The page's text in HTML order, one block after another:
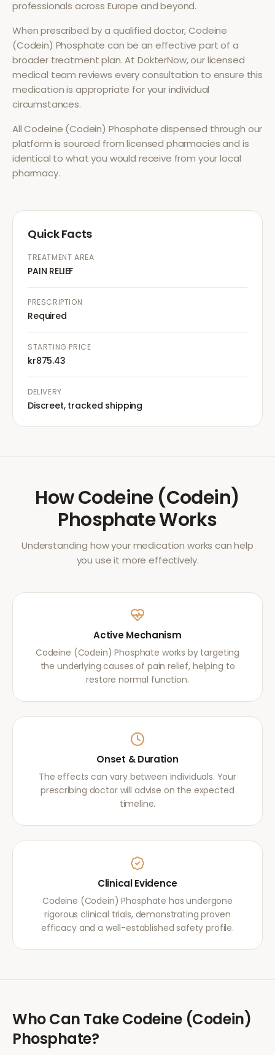
professionals across Europe and beyond.
When prescribed by a qualified doctor,Codeine
(Codein) Phosphate can be an effective part of a
broader treatment plan. At DokterNow, our licensed
medical team reviews every consultation to ensure this
medication is appropriate for your individual
circumstances.
AllCodeine (Codein) Phosphatedispensed through our
platform is sourced from licensed pharmacies and is
identical to what you would receive from your local
pharmacy.
Quick Facts
TREATMENT AREA
PAIN RELIEF
PRESCRIPTION
Required
STARTING PRICE
kr875.43
DELIVERY
Discreet, tracked shipping
HowCodeine (Codein)
PhosphateWorks
Understanding how your medication works can help
you use it more effectively.
Active Mechanism
Codeine (Codein) Phosphate works by targeting
the underlying causes of pain relief, helping to
restore normal function.
Onset & Duration
The effects can vary between individuals. Your
prescribing doctor will advise on the expected
timeline.
Clinical Evidence
Codeine (Codein) Phosphate has undergone
rigorous clinical trials, demonstrating proven
efficacy and a well-established safety profile.
Who Can TakeCodeine (Codein)
Phosphate?